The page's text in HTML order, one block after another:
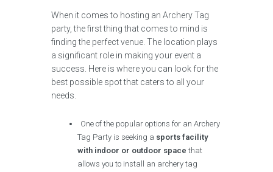
When it comes to hosting an Archery Tag
party, the first thing that comes to mind is
finding the perfect venue. The location plays
a significant role in making your event a
success. Here is where you can look for the
best possible spot that caters to all your
needs.
One of the popular options for an Archery
Tag Party is seeking a sports facility
with indoor or outdoor space that
allows you to install an archery tag